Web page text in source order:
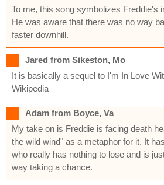
To me, this song symbolizes Freddie's
He was aware that there was no way
faster downhill.
Jared from Sikeston, Mo
It is basically a sequel to I'm In Love
Wikipedia
Adam from Boyce, Va
My take on is Freddie is facing death
the wild wind" as a metaphor for it. It
who really has nothing to lose and is
way taking a chance.